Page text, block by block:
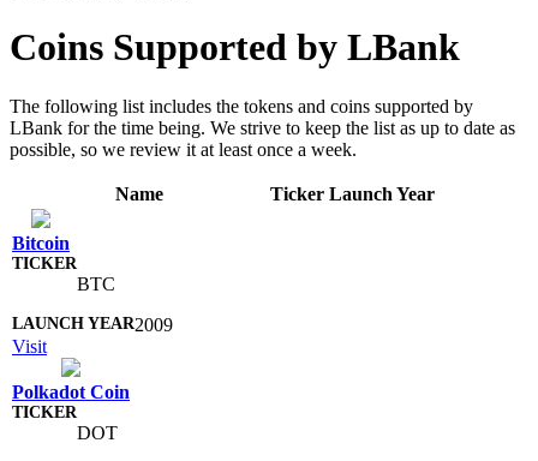
Coins Supported by LBank
The following list includes the tokens and coins supported by
LBank for the time being. We strive to keep the list as up to date as
possible, so we review it at least once a week.
Name Ticker Launch Year
Bitcoin
BTC
2009
Visit
Polkadot Coin
DOT